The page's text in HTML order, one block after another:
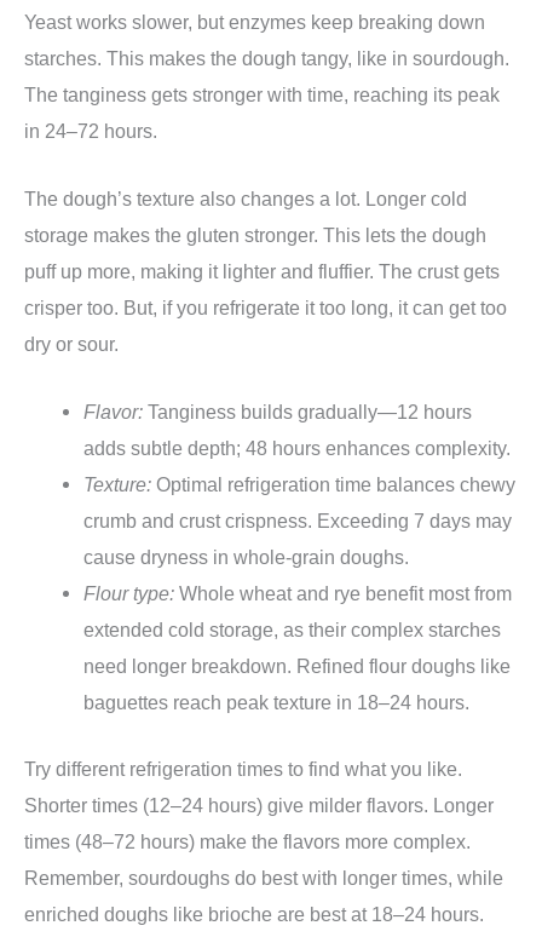
Yeast works slower, but enzymes keep breaking down
starches. This makes the dough tangy, like in sourdough.
The tanginess gets stronger with time, reaching its peak
in 24–72 hours.
The dough’s texture also changes a lot. Longer cold
storage makes the gluten stronger. This lets the dough
puff up more, making it lighter and fluffier. The crust gets
crisper too. But, if you refrigerate it too long, it can get too
dry or sour.
Flavor: Tanginess builds gradually—12 hours
adds subtle depth; 48 hours enhances complexity.
Texture: Optimal refrigeration time balances chewy
crumb and crust crispness. Exceeding 7 days may
cause dryness in whole-grain doughs.
Flour type: Whole wheat and rye benefit most from
extended cold storage, as their complex starches
need longer breakdown. Refined flour doughs like
baguettes reach peak texture in 18–24 hours.
Try different refrigeration times to find what you like.
Shorter times (12–24 hours) give milder flavors. Longer
times (48–72 hours) make the flavors more complex.
Remember, sourdoughs do best with longer times, while
enriched doughs like brioche are best at 18–24 hours.